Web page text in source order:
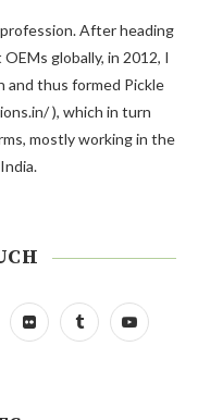
After heading
globally, in 2012, I
and thus formed Pickle
), which in turn
mostly working in the